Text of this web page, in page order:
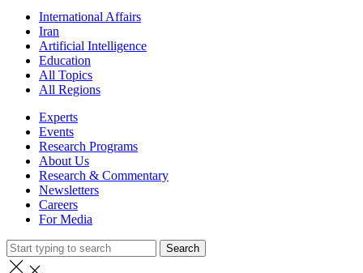
International Affairs
Iran
Artificial Intelligence
Education
All Topics
All Regions
Experts
Events
Research Programs
About Us
Research & Commentary
Newsletters
Careers
For Media
Search